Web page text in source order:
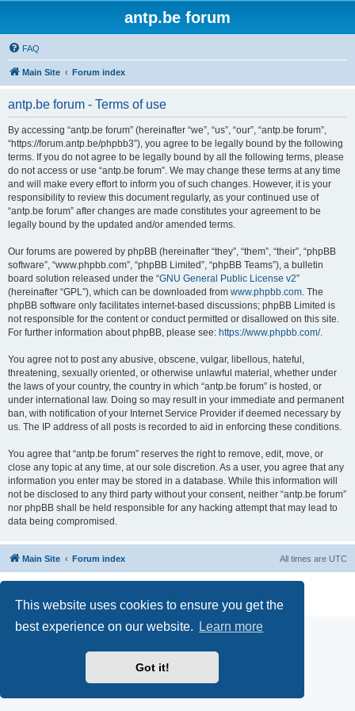
This website uses cookies to ensure you get the
best experience on our website.
Learn more
Got it!
antp.be forum
FAQ
Main Site Forum index
antp.be forum - Terms of use
By accessing “antp.be forum” (hereinafter “we”, “us”, “our”, “antp.be forum”,
“https://forum.antp.be/phpbb3”), you agree to be legally bound by the following
terms. If you do not agree to be legally bound by all the following terms, please
do not access or use “antp.be forum”. We may change these terms at any time
and will make every effort to inform you of such changes. However, it is your
responsibility to review this document regularly, as your continued use of
“antp.be forum” after changes are made constitutes your agreement to be
legally bound by the updated and/or amended terms.
Our forums are powered by phpBB (hereinafter “they”, “them”, “their”, “phpBB
software”, “www.phpbb.com”, “phpBB Limited”, “phpBB Teams”), a bulletin
board solution released under the “GNU General Public License v2”
(hereinafter “GPL”), which can be downloaded from www.phpbb.com. The
phpBB software only facilitates internet-based discussions; phpBB Limited is
not responsible for the content or conduct permitted or disallowed on this site.
For further information about phpBB, please see: https://www.phpbb.com/.
You agree not to post any abusive, obscene, vulgar, libellous, hateful,
threatening, sexually oriented, or otherwise unlawful material, whether under
the laws of your country, the country in which “antp.be forum” is hosted, or
under international law. Doing so may result in your immediate and permanent
ban, with notification of your Internet Service Provider if deemed necessary by
us. The IP address of all posts is recorded to aid in enforcing these conditions.
You agree that “antp.be forum” reserves the right to remove, edit, move, or
close any topic at any time, at our sole discretion. As a user, you agree that any
information you enter may be stored in a database. While this information will
not be disclosed to any third party without your consent, neither “antp.be forum”
nor phpBB shall be held responsible for any hacking attempt that may lead to
data being compromised.
Main Site Forum index All times are UTC
Privacy
|Terms